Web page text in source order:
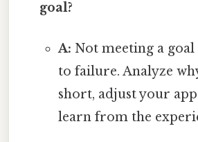
goal?
A: Not meeting a goal
to failure. Analyze
short, adjust your
learn from the